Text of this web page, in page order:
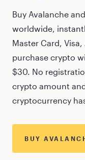
Buy Avalanche
worldwide,
Master Card, Visa,
purchase crypto
$30. No
crypto amount
cryptocurrency
BUY